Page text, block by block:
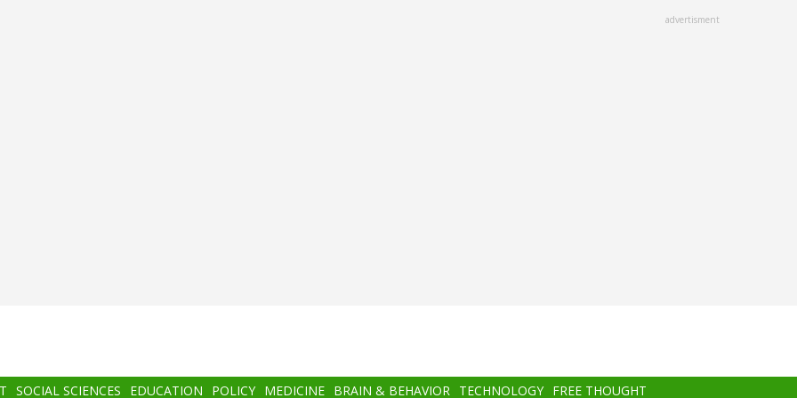
advertisment
SOCIAL SCIENCES EDUCATION POLICY MEDICINE BRAIN & BEHAVIOR TECHNOLOGY FREE THOUGHT